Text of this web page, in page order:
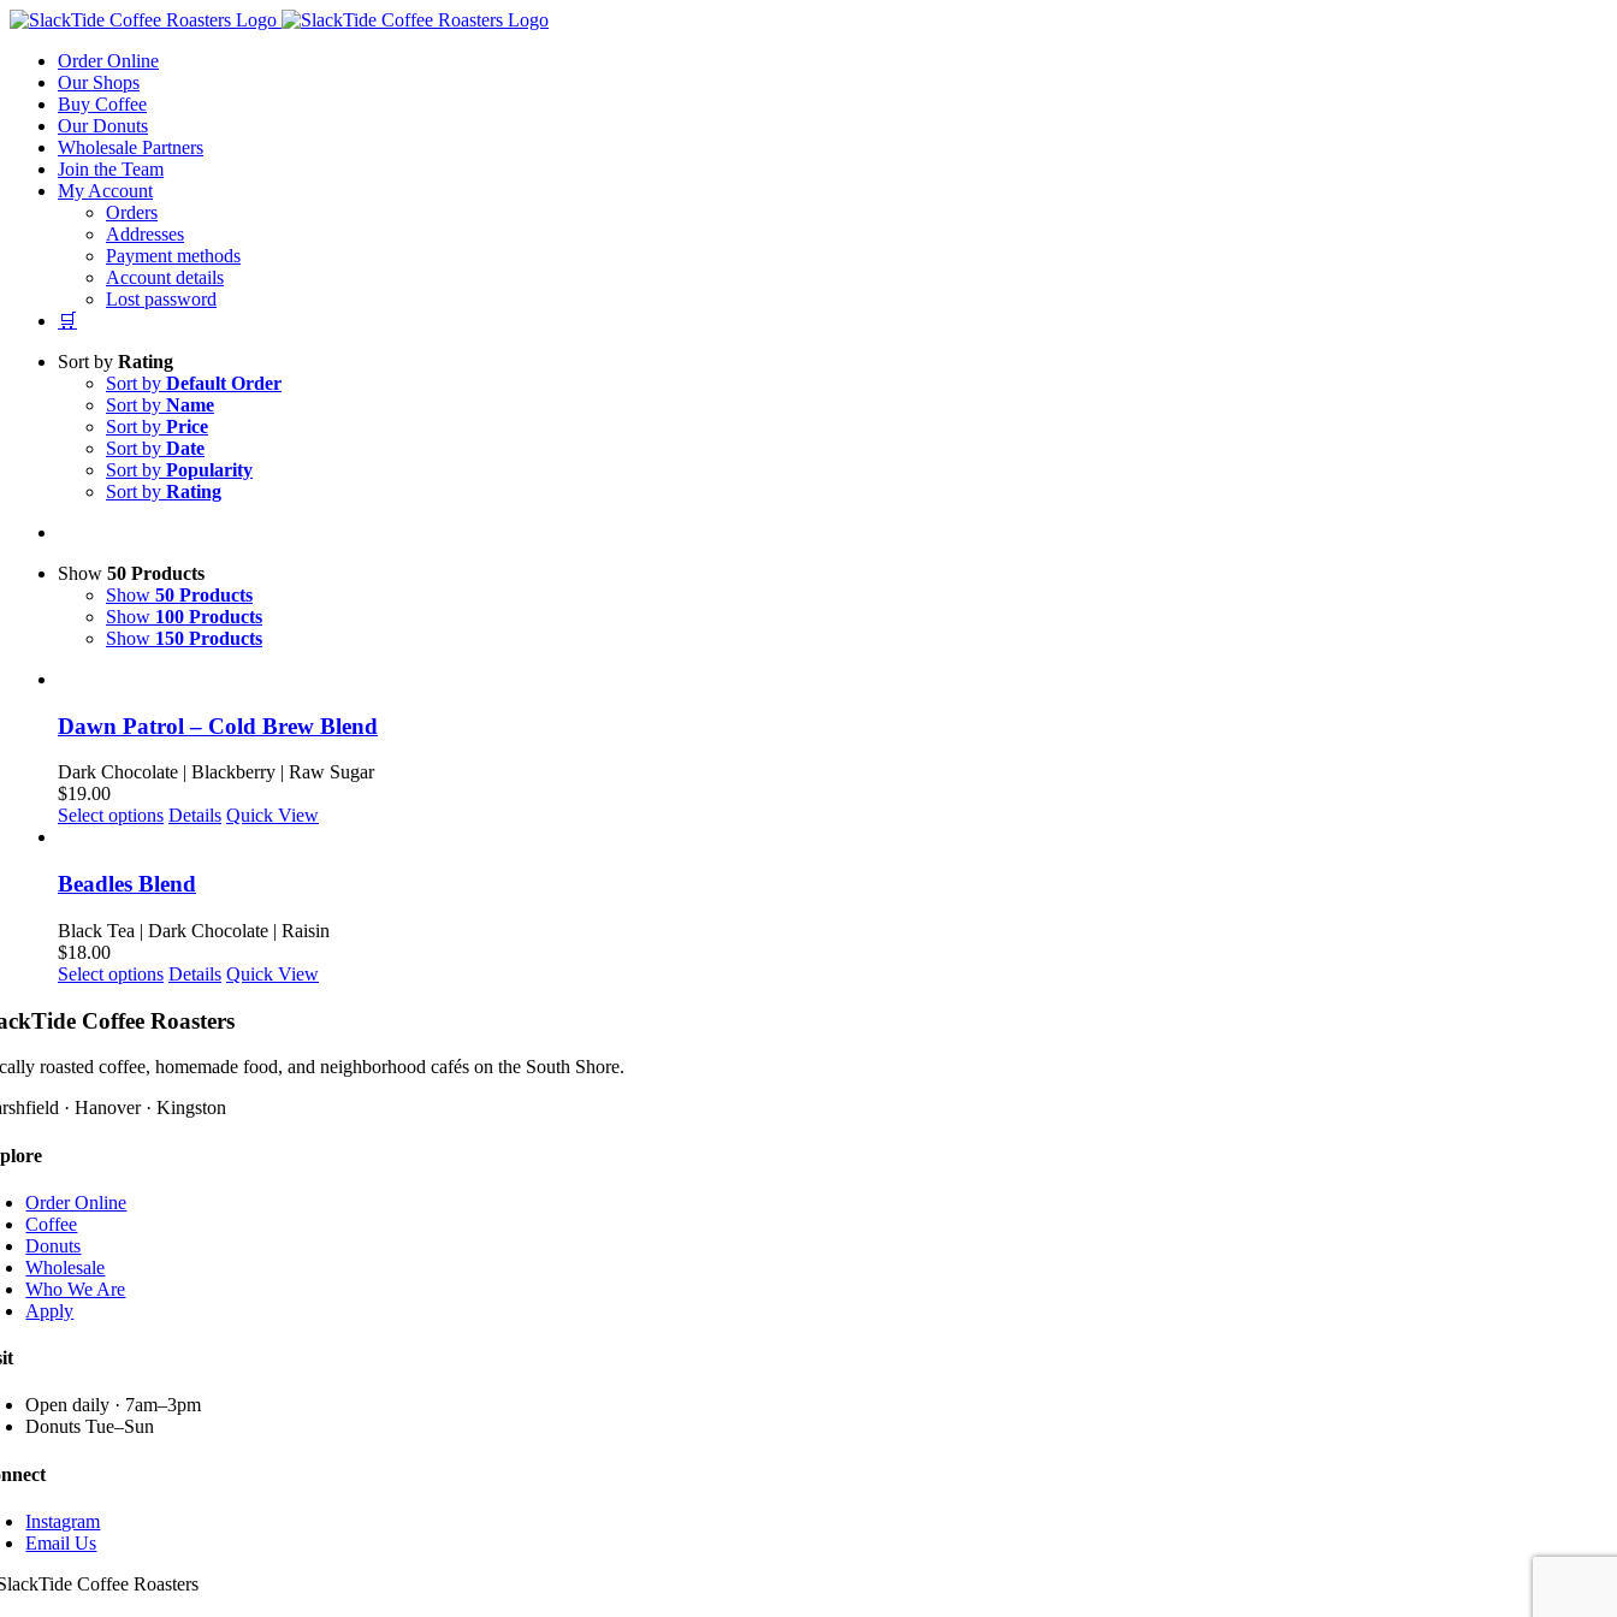
Skip
contentOrder Online
Our Shops
Buy Coffee
Our Donuts
Wholesale Partners
Join the Team
My Account
Orders
Addresses
Payment methods
Account details
Lost password
🛒
Sort by Rating
Sort by Default Order
Sort by Name
Sort by Price
Sort by Date
Sort by Popularity
Sort by Rating
Show 50 Products
Show 50 Products
Show 100 Products
Show 150 Products
Dawn Patrol – Cold Brew Blend
Dark Chocolate | Blackberry | Raw Sugar
$19.00
Select options This
multiple
variants.
The
options
may
be
on
product
page
Details Quick View
Beadles Blend
Black Tea | Dark Chocolate | Raisin
$18.00
Select options This
has
variants.
options
may
Details Quick View
Coffee Roasters
roasted coffee, homemade food, and neighborhood cafés on the South Shore.
· Hanover · Kingston
Order Online
Coffee
Donuts
Wholesale
Who We Are
Apply
Open daily · 7am–3pm
Donuts Tue–Sun
Instagram
Email Us
Coffee Roasters